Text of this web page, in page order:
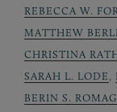
REBECCA W.
MATTHEW
CHRISTINA
SARAH L. LODE,
BERIN S.